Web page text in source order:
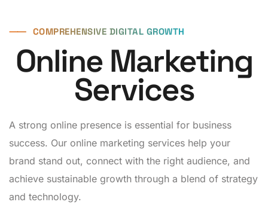
⸺ COMPREHENSIVE DIGITAL GROWTH
Online Marketing
Services
A strong online presence is essential for business
success. Our online marketing services help your
brand stand out, connect with the right audience, and
achieve sustainable growth through a blend of strategy
and technology.